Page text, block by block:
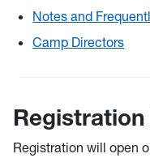
Notes and
Camp Directors
Registration will open